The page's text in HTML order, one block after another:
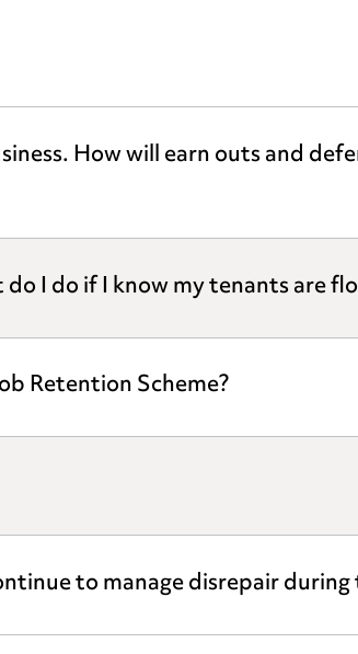
How will earn outs and
do I do if I know my tenants are
Retention Scheme?
to manage disrepair